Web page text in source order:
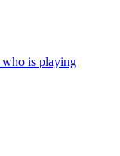
who is playing